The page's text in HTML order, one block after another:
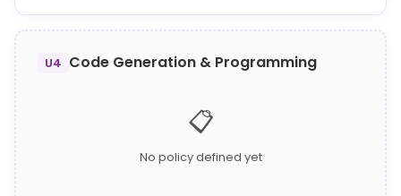
See our quick guide for new students to understand
academic integrity, stay safe online, use helpful
resources, learn UMGC's AI policies, and know where
research guide (libguides.umgc.edu/artificial-
using AI tools for research and study purposes.
U4 Code Generation & Programming
📋
No policy defined yet